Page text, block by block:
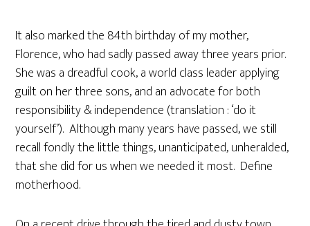
It also marked the 84th birthday of my mother,
Florence, who had sadly passed away three years prior.
She was a dreadful cook, a world class leader applying
guilt on her three sons, and an advocate for both
responsibility & independence (translation : ‘do it
yourself’). Although many years have passed, we still
recall fondly the little things, unanticipated, unheralded,
that she did for us when we needed it most. Define
motherhood.